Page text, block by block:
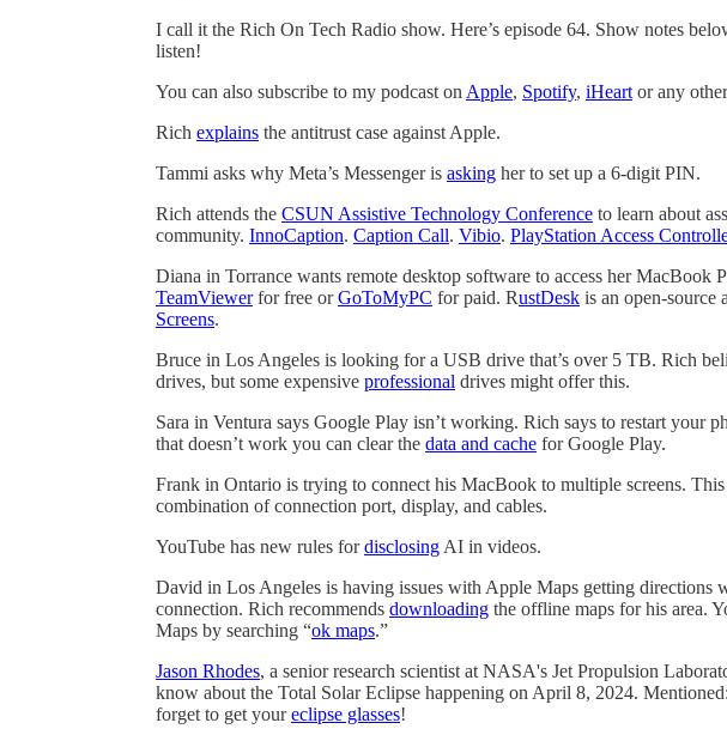
I call it the Rich On Tech Radio show. Here’s episode 64. Show notes
listen!
You can also subscribe to my podcast on Apple, Spotify, iHeart or any
Rich explains the antitrust case against Apple.
Tammi asks why Meta’s Messenger is asking her to set up a 6-digit PIN.
Rich attends the CSUN Assistive Technology Conference to learn about
community. InnoCaption. Caption Call. Vibio. PlayStation Access
Diana in Torrance wants remote desktop software to access her MacBook
TeamViewerfor free orGoToMyPC for paid. RustDesk is an open-source
Screens.
Bruce in Los Angeles is looking for a USB drive that’s over 5 TB. Rich
drives, but some expensive professional drives might offer this.
Sara in Ventura says Google Play isn’t working. Rich says to restart your
that doesn’t work you can clear the data and cache for Google Play.
Frank in Ontario is trying to connect his MacBook to multiple screens. This
combination of connection port, display, and cables.
YouTube has new rules fordisclosing AI in videos.
David in Los Angeles is having issues with Apple Maps getting directions
connection. Rich recommends downloading the offline maps for his area.
Maps by searching “ok maps.”
Jason Rhodes, a senior research scientist at NASA's Jet Propulsion
know about the Total Solar Eclipse happening on April 8, 2024. Mentioned:
forget to get youreclipse glasses!